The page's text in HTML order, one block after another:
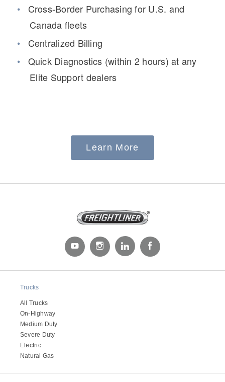
Severe Duty
Electric
Cross-Border Purchasing for U.S. and
Canada fleets
Centralized Billing
Quick Diagnostics (within 2 hours) at any
Elite Support dealers
Learn More
Trucks
All Trucks
On-Highway
Medium Duty
Severe Duty
Electric
Natural Gas